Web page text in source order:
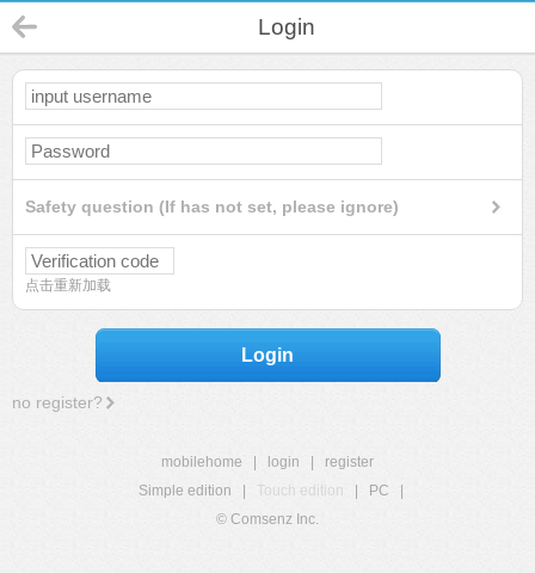
Login
Safety question (If has not set, please ignore)
点击重新加载
Login
no register?
mobilehome login
register
Simple edition
Touch edition PC
© Comsenz Inc.